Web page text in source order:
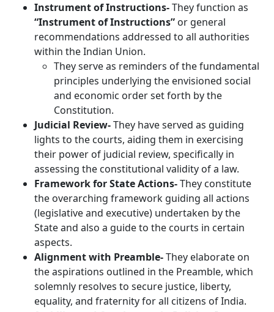
Instrument of Instructions-They function as
“Instrument of Instructions” or general
recommendations addressed to all authorities
within the Indian Union.
They serve as reminders of the fundamental
principles underlying the envisioned social
and economic order set forth by the
Constitution.
Judicial Review-They have served as guiding
lights to the courts, aiding them in exercising
their power of judicial review, specifically in
assessing the constitutional validity of a law.
Framework for State Actions-They constitute
the overarching framework guiding all actions
(legislative and executive) undertaken by the
State and also a guide to the courts in certain
aspects.
Alignment with Preamble-They elaborate on
the aspirations outlined in the Preamble, which
solemnly resolves to secure justice, liberty,
equality, and fraternity for all citizens of India.